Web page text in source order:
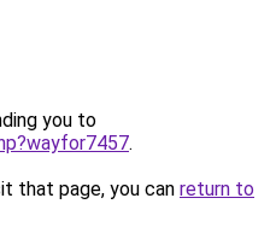
you to
.
that page, you can return to